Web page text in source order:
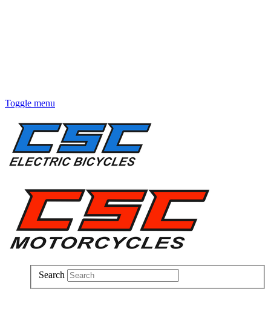
Toggle menu
Search